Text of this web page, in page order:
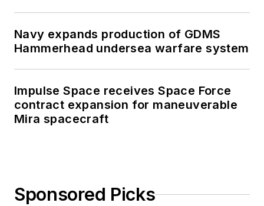
Navy expands production of GDMS
Hammerhead undersea warfare system
Impulse Space receives Space Force
contract expansion for maneuverable
Mira spacecraft
Sponsored Picks